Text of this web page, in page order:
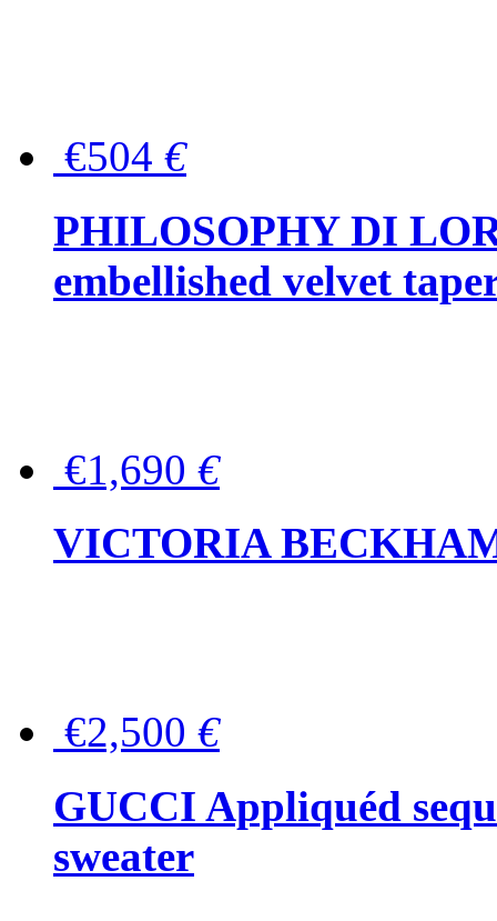
€504 €
PHILOSOPHY DI
embellished velvet
€1,690 €
VICTORIA
€2,500 €
GUCCI Appliquéd
sweater